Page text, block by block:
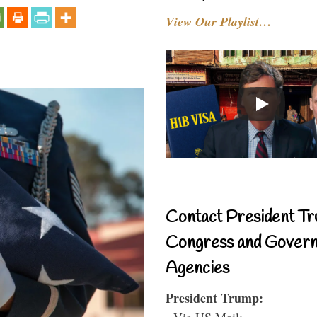
View Our Playlist…
Contact President
Congress and
Agencies
President Trump: